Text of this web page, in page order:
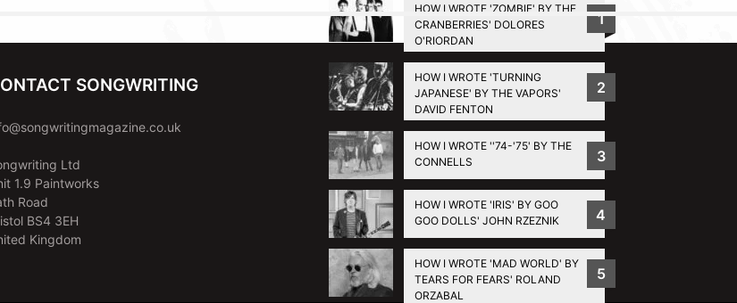
HOW I WROTE 'ZOMBIE' BY THE
CRANBERRIES' DOLORES
O'RIORDAN
1
HOW I WROTE 'TURNING
JAPANESE' BY THE VAPORS'
DAVID FENTON
2
HOW I WROTE ''74-'75' BY THE
CONNELLS
3
HOW I WROTE 'IRIS' BY GOO
GOO DOLLS' JOHN RZEZNIK
4
HOW I WROTE 'MAD WORLD' BY
TEARS FOR FEARS' ROLAND
ORZABAL
5
BACK TO TOP
SONGWRITING
Ltd
1.9 Paintworks
Road
BS4 3EH
Kingdom